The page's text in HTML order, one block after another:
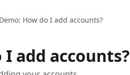
How do I add accounts?
add accounts?